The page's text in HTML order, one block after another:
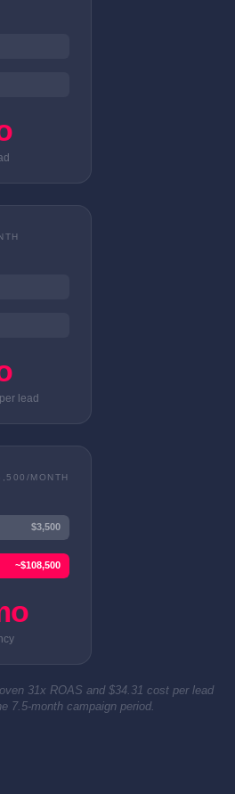
lead
MONTH
$3,500
~$108,500
31x ROAS and $34.31 cost per lead
7.5-month campaign period.